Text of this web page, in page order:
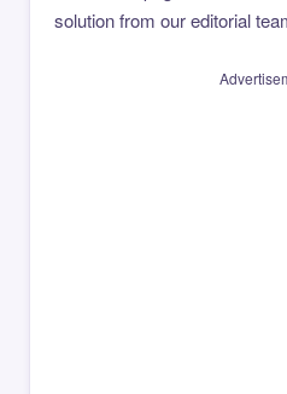
solution from our editorial